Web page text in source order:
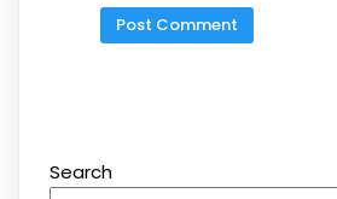
Search